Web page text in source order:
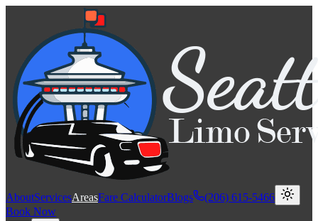
AboutServicesAreasFare CalculatorBlogs
(206) 615-5466
Book Now